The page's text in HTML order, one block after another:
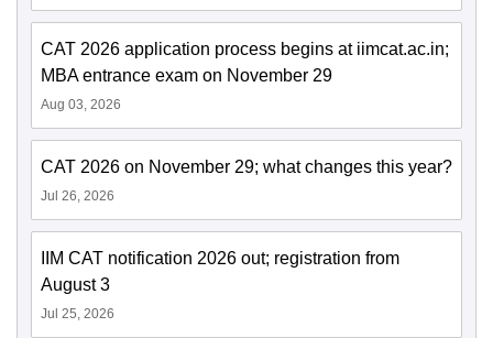
CAT 2026 application process begins at iimcat.ac.in;
MBA entrance exam on November 29
Aug 03, 2026
CAT 2026 on November 29; what changes this year?
Jul 26, 2026
IIM CAT notification 2026 out; registration from
August 3
Jul 25, 2026